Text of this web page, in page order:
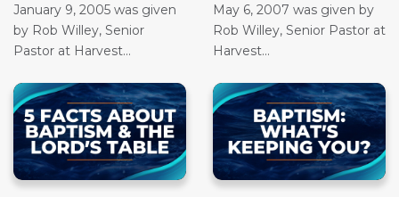
January 9, 2005 was given
by Rob Willey, Senior
Pastor at Harvest...
May 6, 2007 was given by
Rob Willey, Senior Pastor at
Harvest...